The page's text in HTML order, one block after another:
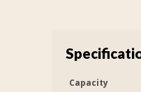
Capacity